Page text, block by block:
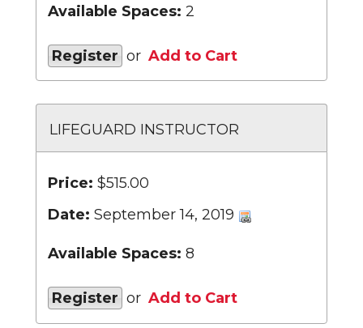
Available Spaces: 2
Register or Add to Cart
LIFEGUARD INSTRUCTOR
Price: $515.00
Date: September 14, 2019
Available Spaces: 8
Register or Add to Cart